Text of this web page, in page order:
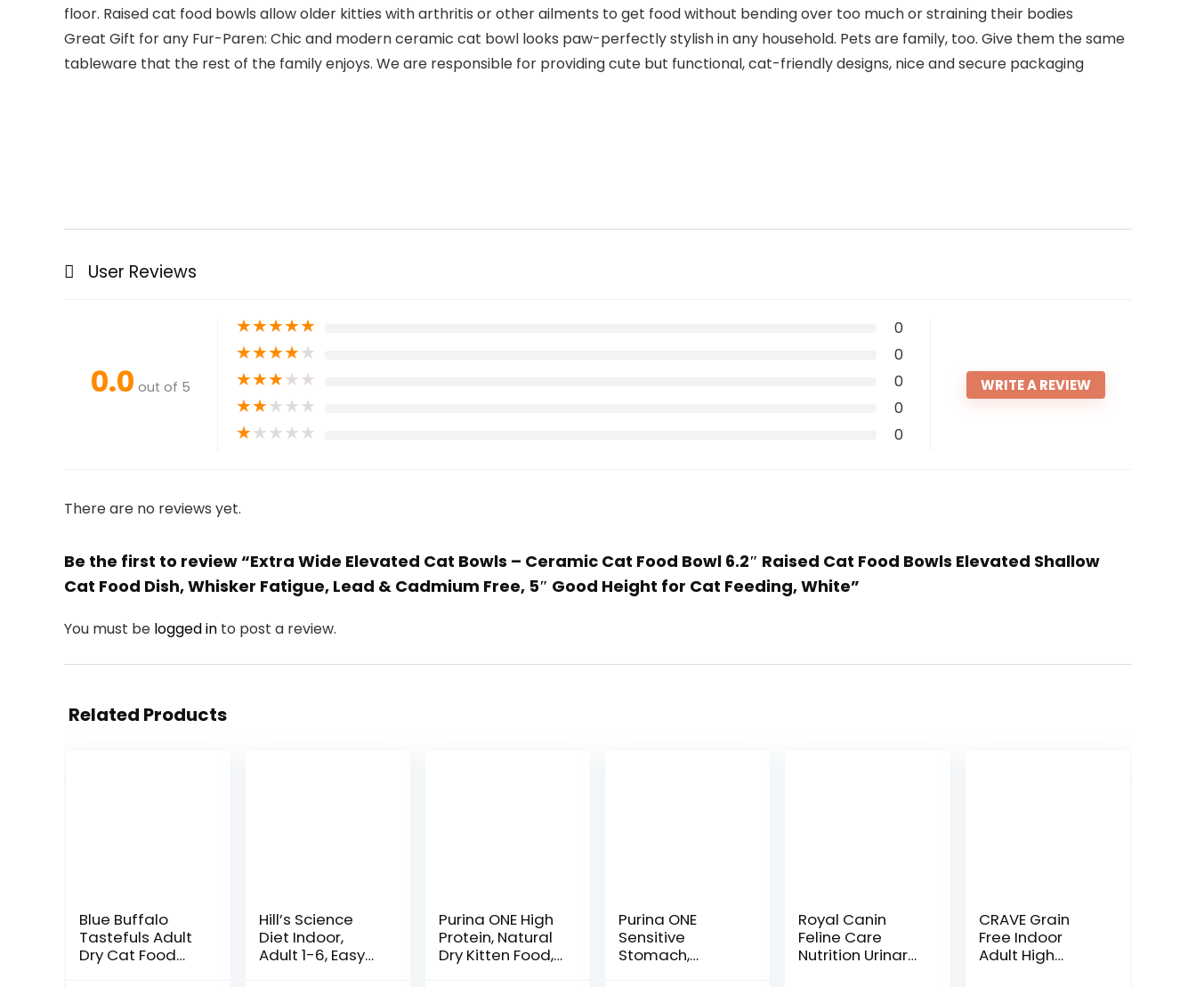
floor. Raised cat food bowls allow older kitties with arthritis or other ailments to get food without bending over too much or straining their bodies
Great Gift for any Fur-Paren: Chic and modern ceramic cat bowl looks paw-perfectly stylish in any household. Pets are family, too. Give them the same
tableware that the rest of the family enjoys. We are responsible for providing cute but functional, cat-friendly designs, nice and secure packaging
User Reviews
0.0 out of 5
★★★★★ 0
★★★★★ 0
★★★★★ 0
★★★★★ 0
★★★★★ 0
WRITE A REVIEW
There are no reviews yet.
Be the first to review “Extra Wide Elevated Cat Bowls – Ceramic Cat Food Bowl 6.2″ Raised Cat Food Bowls Elevated Shallow
Cat Food Dish, Whisker Fatigue, Lead & Cadmium Free, 5″ Good Height for Cat Feeding, White”
You must be logged in to post a review.
Related Products
Blue Buffalo
Tastefuls Adult
Dry Cat Food
Hill’s Science
Diet Indoor,
Adult 1-6, Easy
Purina ONE High
Protein, Natural
Dry Kitten Food,
Purina ONE
Sensitive
Stomach,
Royal Canin
Feline Care
Nutrition Urinary
CRAVE Grain
Free Indoor
Adult High